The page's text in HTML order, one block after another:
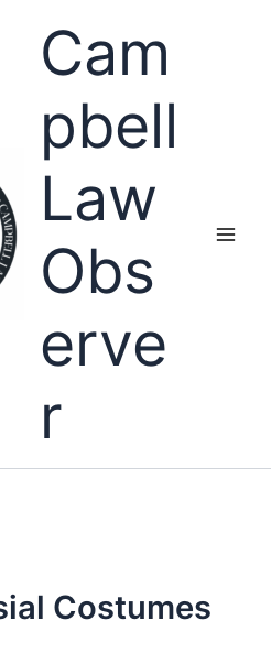
Cam
pbell
Law
Obs
erve
r
Costumes